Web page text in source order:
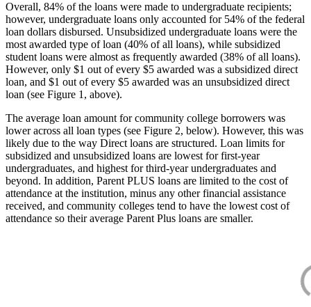
Overall, 84% of the loans were made to undergraduate recipients;
however, undergraduate loans only accounted for 54% of the federal
loan dollars disbursed. Unsubsidized undergraduate loans were the
most awarded type of loan (40% of all loans), while subsidized
student loans were almost as frequently awarded (38% of all loans).
However, only $1 out of every $5 awarded was a subsidized direct
loan, and $1 out of every $5 awarded was an unsubsidized direct
loan (see Figure 1, above).
The average loan amount for community college borrowers was
lower across all loan types (see Figure 2, below). However, this was
likely due to the way Direct loans are structured. Loan limits for
subsidized and unsubsidized loans are lowest for first-year
undergraduates, and highest for third-year undergraduates and
beyond. In addition, Parent PLUS loans are limited to the cost of
attendance at the institution, minus any other financial assistance
received, and community colleges tend to have the lowest cost of
attendance so their average Parent Plus loans are smaller.